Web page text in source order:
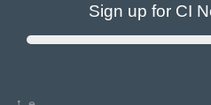
Sign up for CI